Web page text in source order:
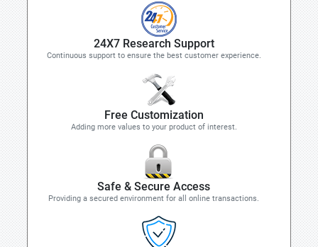
24X7 Research Support
Continuous support to ensure the best customer experience.
Free Customization
Adding more values to your product of interest.
Safe & Secure Access
Providing a secured environment for all online transactions.